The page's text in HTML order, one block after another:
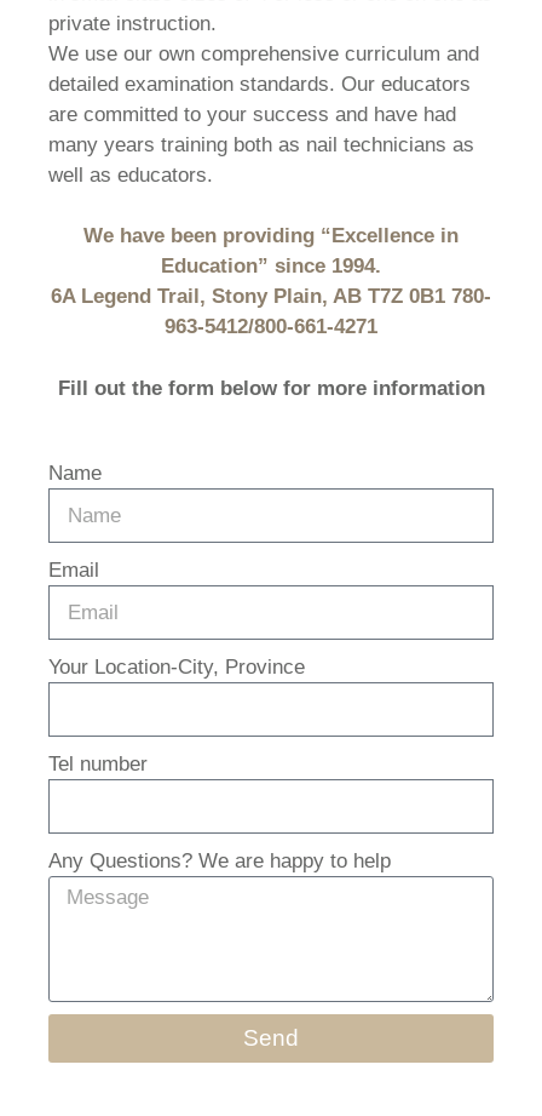
private instruction.
We use our own comprehensive curriculum and
detailed examination standards. Our educators
are committed to your success and have had
many years training both as nail technicians as
well as educators.
We have been providing “Excellence in
Education” since 1994.
6A Legend Trail, Stony Plain, AB T7Z 0B1 780-
963-5412/800-661-4271
Fill out the form below for more information
Name
Email
Your Location-City, Province
Tel number
Any Questions? We are happy to help
Send